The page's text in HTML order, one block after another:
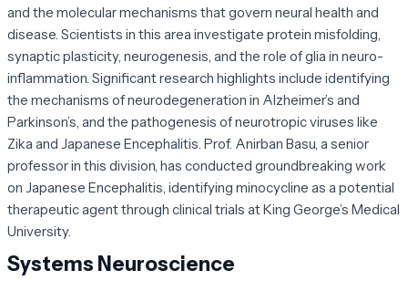
and the molecular mechanisms that govern neural health and
disease. Scientists in this area investigate protein misfolding,
synaptic plasticity, neurogenesis, and the role of glia in neuro-
inflammation. Significant research highlights include identifying
the mechanisms of neurodegeneration in Alzheimer’s and
Parkinson’s, and the pathogenesis of neurotropic viruses like
Zika and Japanese Encephalitis. Prof. Anirban Basu, a senior
professor in this division, has conducted groundbreaking work
on Japanese Encephalitis, identifying minocycline as a potential
therapeutic agent through clinical trials at King George’s Medical
University.
Systems Neuroscience